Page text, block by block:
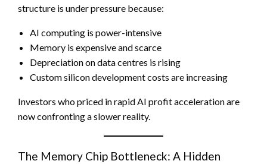
structure is under pressure because:
AI computing is power-intensive
Memory is expensive and scarce
Depreciation on data centres is rising
Custom silicon development costs are increasing
Investors who priced in rapid AI profit acceleration are
now confronting a slower reality.
The Memory Chip Bottleneck: A Hidden